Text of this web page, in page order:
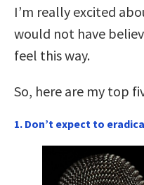
I’m really excited
would not have
feel this way.
So, here are my top
1. Don’t expect to